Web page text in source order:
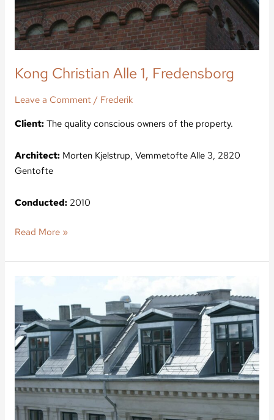
Kong Christian Alle 1, Fredensborg
Leave a Comment / Frederik
Client:The quality conscious owners of the property.
Architect:Morten Kjelstrup, Vemmetofte Alle 3, 2820
Gentofte
Conducted:2010
Read More »
13,
Copenhagen